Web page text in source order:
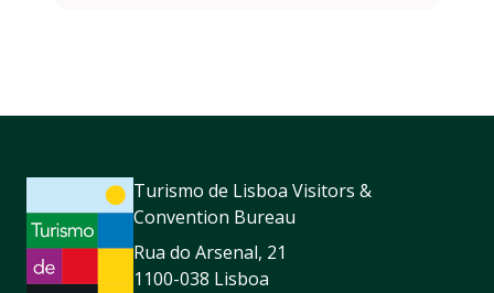
Turismo de Lisboa Visitors &
Convention Bureau
Rua do Arsenal, 21
1100-038 Lisboa